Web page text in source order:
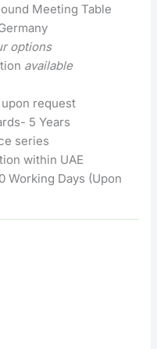
Meeting Table
options
available
request
5 Years
series
within UAE
Working Days (Upon